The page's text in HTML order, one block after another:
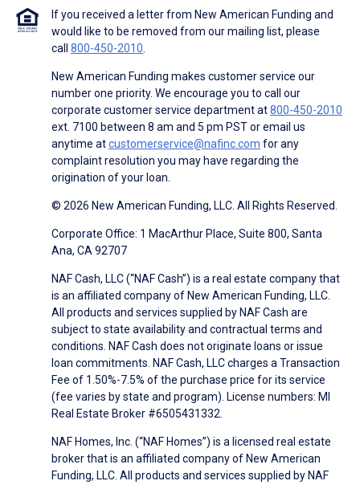
If you received a letter from New American Funding and
would like to be removed from our mailing list, please
call 800-450-2010.
New American Funding makes customer service our
number one priority. We encourage you to call our
corporate customer service department at800-450-2010
ext. 7100 between 8 am and 5 pm PST or email us
anytime atcustomerservice@nafinc.com for any
complaint resolution you may have regarding the
origination of your loan.
© 2026 New American Funding, LLC. All Rights Reserved.
Corporate Office: 1 MacArthur Place, Suite 800, Santa
Ana, CA 92707
NAF Cash, LLC (“NAF Cash”) is a real estate company that
is an affiliated company of New American Funding, LLC.
All products and services supplied by NAF Cash are
subject to state availability and contractual terms and
conditions. NAF Cash does not originate loans or issue
loan commitments. NAF Cash, LLC charges a Transaction
Fee of 1.50%-7.5% of the purchase price for its service
(fee varies by state and program). License numbers: MI
Real Estate Broker #6505431332.
NAF Homes, Inc. (“NAF Homes”) is a licensed real estate
broker that is an affiliated company of New American
Funding, LLC. All products and services supplied by NAF